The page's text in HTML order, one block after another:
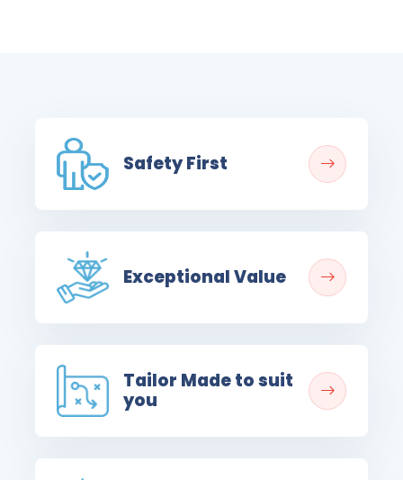
Safety First
Exceptional Value
Tailor Made to suit
you